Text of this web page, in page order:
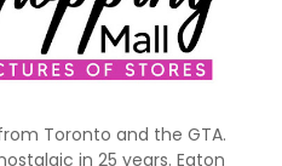
Toronto and the GTA.
in 25 years. Eaton